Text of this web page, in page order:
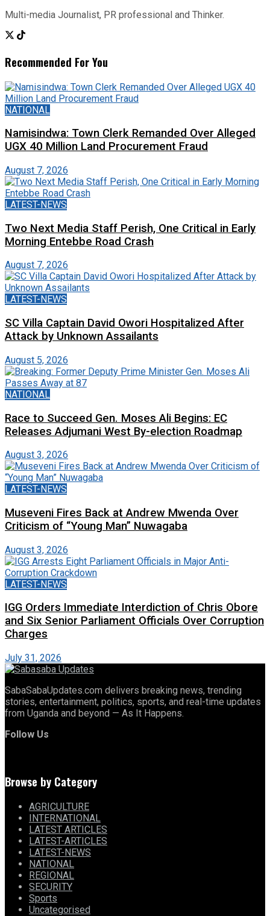
Multi-media Journalist, PR professional and Thinker.
Recommended For You
NATIONAL
Namisindwa: Town Clerk Remanded Over Alleged
UGX 40 Million Land Procurement Fraud
August 7, 2026
LATEST-NEWS
Two Next Media Staff Perish, One Critical in Early
Morning Entebbe Road Crash
August 7, 2026
LATEST-NEWS
SC Villa Captain David Owori Hospitalized After
Attack by Unknown Assailants
August 5, 2026
NATIONAL
Race to Succeed Gen. Moses Ali Begins: EC
Releases Adjumani West By-election Roadmap
August 3, 2026
LATEST-NEWS
Museveni Fires Back at Andrew Mwenda Over
Criticism of “Young Man” Nuwagaba
August 3, 2026
LATEST-NEWS
IGG Orders Immediate Interdiction of Chris Obore
and Six Senior Parliament Officials Over Corruption
Charges
July 31, 2026
SabaSabaUpdates.com delivers breaking news, trending
stories, entertainment, politics, sports, and real-time updates
from Uganda and beyond — As It Happens.
Follow Us
Browse by Category
AGRICULTURE
INTERNATIONAL
LATEST ARTICLES
LATEST-ARTICLES
LATEST-NEWS
NATIONAL
REGIONAL
SECURITY
Sports
Uncategorised